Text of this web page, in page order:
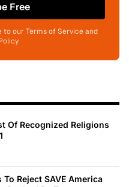
Free
to our Terms of Service and
Of Recognized Religions
Reject SAVE America